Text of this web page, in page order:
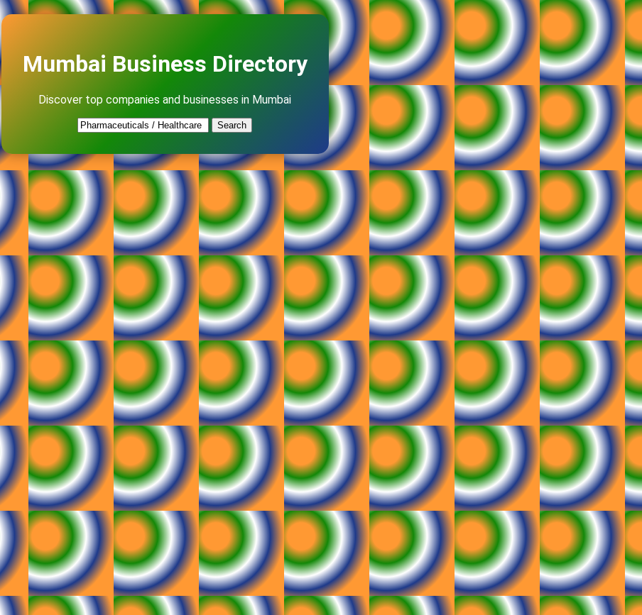
Mumbai Business Directory
Discover top companies and businesses in Mumbai
Search